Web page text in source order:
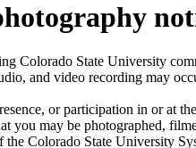
Colorado State University
and video recording may
or participation in or at
you may be photographed,
Colorado State University